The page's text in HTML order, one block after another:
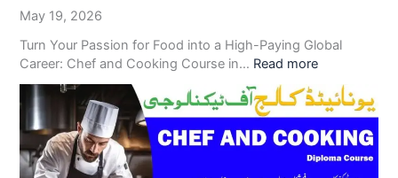
May 19, 2026
Turn Your Passion for Food into a High-Paying Global
Career: Chef and Cooking Course in… Read more